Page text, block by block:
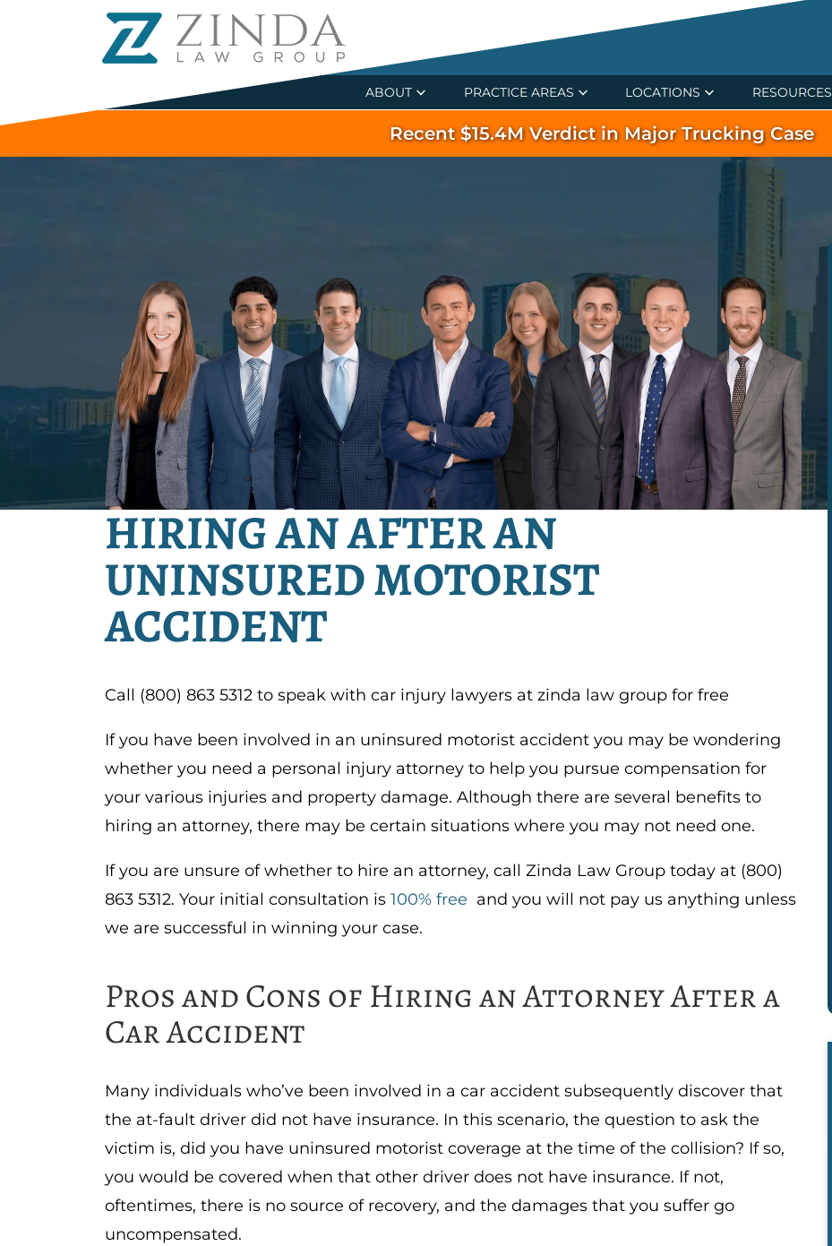
ABOUT PRACTICE AREAS LOCATIONS RESOURCES
Recent $15.4M Verdict in Major Trucking Case
HIRING AN AFTER AN
UNINSURED MOTORIST
ACCIDENT
Call (800) 863 5312 to speak with car injury lawyers at zinda law group for free
If you have been involved in an uninsured motorist accident you may be wondering
whether you need a personal injury attorney to help you pursue compensation for
your various injuries and property damage. Although there are several benefits to
hiring an attorney, there may be certain situations where you may not need one.
If you are unsure of whether to hire an attorney, call Zinda Law Group today at (800)
863 5312. Your initial consultation is 100% free and you will not pay us anything unless
we are successful in winning your case.
Pros and Cons of Hiring an Attorney After a
Car Accident
Many individuals who’ve been involved in a car accident subsequently discover that
the at-fault driver did not have insurance. In this scenario, the question to ask the
victim is, did you have uninsured motorist coverage at the time of the collision? If so,
you would be covered when that other driver does not have insurance. If not,
oftentimes, there is no source of recovery, and the damages that you suffer go
uncompensated.